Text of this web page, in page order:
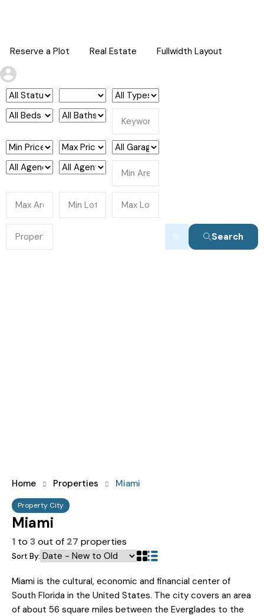
Reserve a Plot Real Estate Fullwidth Layout
Search
Home Properties Miami
Property City
Miami
1 to 3out of 27 properties
Sort By:
Miami is the cultural, economic and financial center of
South Florida in the United States. The city covers an area
of about 56 square miles between the Everglades to the